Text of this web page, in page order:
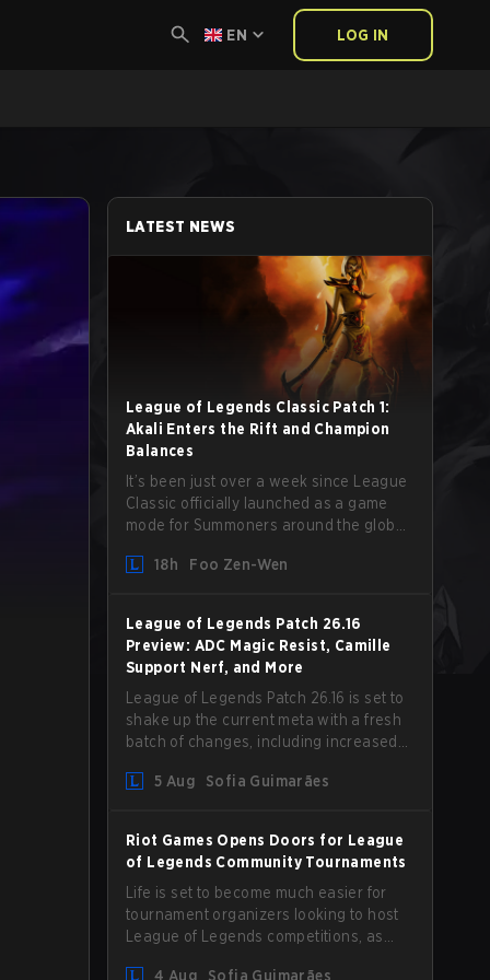
EN LOG IN
LATEST NEWS
League of Legends Classic Patch 1:
Akali Enters the Rift and Champion
Balances
It’s been just over a week since League
Classic officially launched as a game
mode for Summoners around the globe
patch delivered by Phreak. New
buffs and nerfs. Let’s get into it.
18h Foo Zen-Wen
League of Legends Patch 26.16
Preview: ADC Magic Resist, Camille
Support Nerf, and More
League of Legends Patch 26.16 is set to
shake up the current meta with a fresh
batch of changes, including increased
Camille that could hit her support
5 Aug Sofia Guimarães
Riot Games Opens Doors for League
of Legends Community Tournaments
Life is set to become much easier for
tournament organizers looking to host
League of Legends competitions, as
4 Aug Sofia Guimarães